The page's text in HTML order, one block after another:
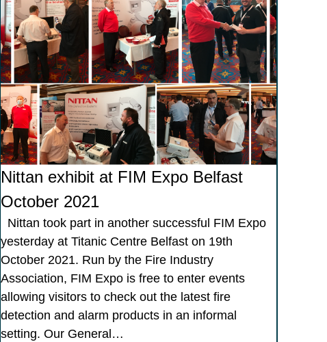
Nittan exhibit at FIM Expo Belfast
October 2021
Nittan took part in another successful FIM Expo
yesterday at Titanic Centre Belfast on 19th
October 2021. Run by the Fire Industry
Association, FIM Expo is free to enter events
allowing visitors to check out the latest fire
detection and alarm products in an informal
setting. Our General…